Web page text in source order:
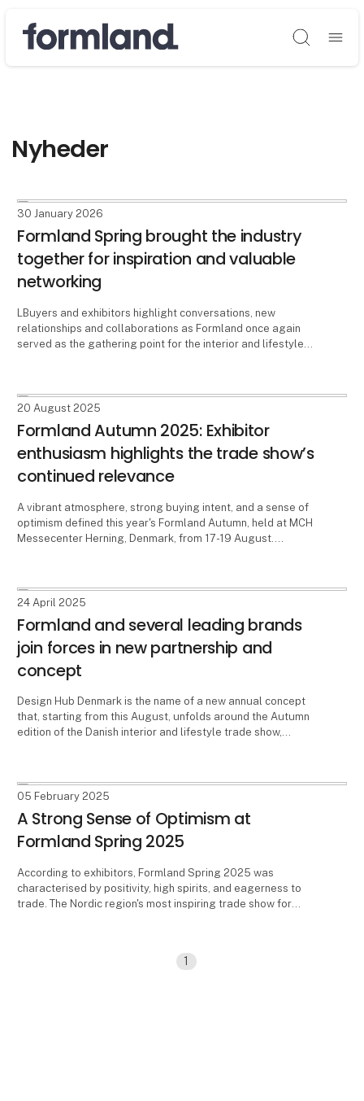
Søg
Nyheder
30 January 2026
Formland Spring brought the industry
together for inspiration and valuable
networking
LBuyers and exhibitors highlight conversations, new
relationships and collaborations as Formland once again
served as the gathering point for the interior and lifestyle
20 August 2025
Formland Autumn 2025: Exhibitor
enthusiasm highlights the trade show’s
continued relevance
A vibrant atmosphere, strong buying intent, and a sense of
optimism defined this year's Formland Autumn, held at MCH
Messecenter Herning, Denmark, from 17-19 August.
24 April 2025
Formland and several leading brands
join forces in new partnership and
concept
Design Hub Denmark is the name of a new annual concept
that, starting from this August, unfolds around the Autumn
edition of the Danish interior and lifestyle trade show,
05 February 2025
A Strong Sense of Optimism at
Formland Spring 2025
According to exhibitors, Formland Spring 2025 was
characterised by positivity, high spirits, and eagerness to
trade. The Nordic region's most inspiring trade show for
1